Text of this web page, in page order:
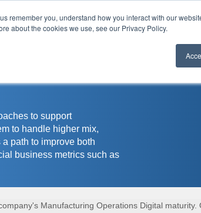
remember you, understand how you interact with our
about the cookies we use, see our Privacy Policy.
to support
to handle higher mix,
path to improve both
business metrics such as
Manufacturing Operations Digital maturity.